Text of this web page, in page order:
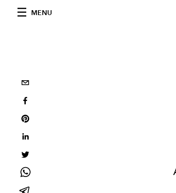
MENU